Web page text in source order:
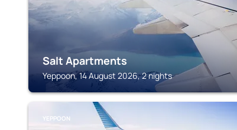
Salt Apartments
Yeppoon, 14 August 2026, 2 nights
YEPPOON